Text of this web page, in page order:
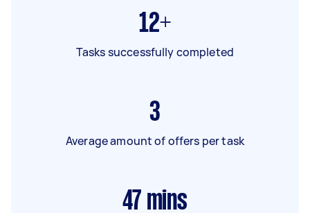
12+
Tasks successfully completed
3
Average amount of offers per task
47 mins